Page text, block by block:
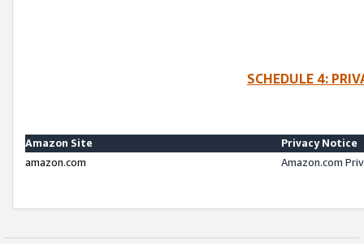
SCHEDULE 4:
Amazon Site
Privacy Notice
amazon.com
Amazon.com